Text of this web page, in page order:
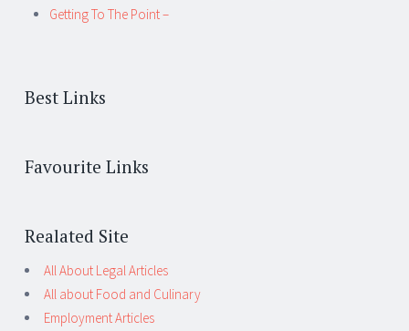
Getting To The Point –
Best Links
Favourite Links
Realated Site
All About Legal Articles
All about Food and Culinary
Employment Articles